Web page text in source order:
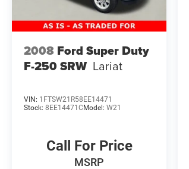
2008 Ford Super Duty
F-250 SRW Lariat
VIN: 1FTSW21R58EE14471
Stock: 8EE14471CModel: W21
Call For Price
MSRP